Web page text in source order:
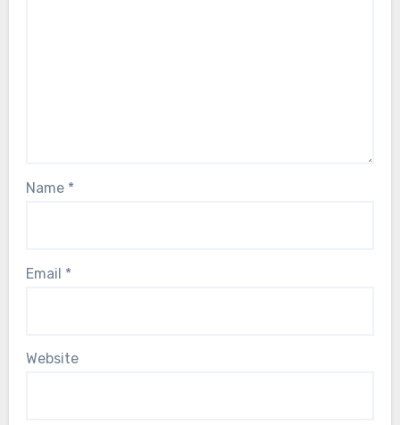
Name *
Email *
Website